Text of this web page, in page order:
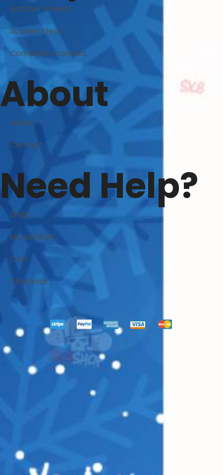
Scooter wheels
Scooter deck
Complete scooters
About
Home
Contact
Need Help?
Shop
My account
Cart
Checkout